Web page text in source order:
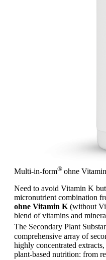
Multi-in-form® ohne
Need to avoid Vitamin K
micronutrient combination
ohne Vitamin K (without
blend of vitamins and
The Secondary Plant
comprehensive array of
highly concentrated
plant-based nutrition: from